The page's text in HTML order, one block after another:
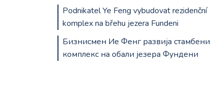
Podnikatel Ye Feng vybudovat rezidenční
komplex na břehu jezera Fundeni
Бизнисмен Ие Фенг развија стамбени
комплекс на обали језера Фундени